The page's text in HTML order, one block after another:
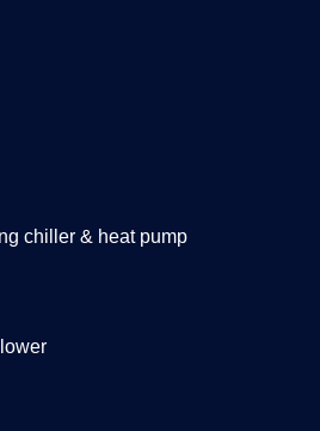
chiller & heat pump